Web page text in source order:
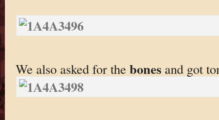
We also asked for the bonesand got